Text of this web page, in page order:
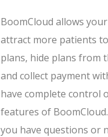
BoomCloud allows
attract more patients
plans, hide plans from
and collect payment
have complete control
features of
you have questions or